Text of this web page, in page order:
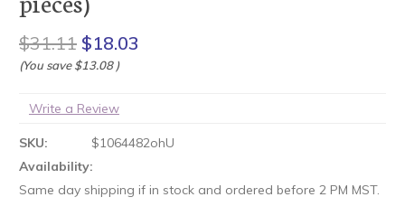
$31.11 $18.03
(You save $13.08 )
Write a Review
SKU:
$1064482ohU
Availability:
Same day shipping if in stock and ordered before 2 PM MST.